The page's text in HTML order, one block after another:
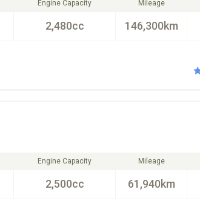
Engine Capacity
2,480cc
Mileage
146,300km
Engine Capacity
2,500cc
Mileage
61,940km